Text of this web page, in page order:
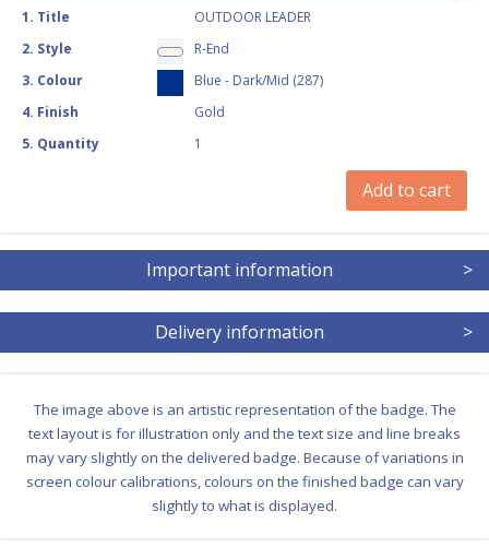
1. Title
OUTDOOR LEADER
2. Style
R-End
3. Colour
Blue - Dark/Mid (287)
4. Finish
Gold
5. Quantity 1
Add to cart
Important information >
Delivery information >
The image above is an artistic representation of the badge. The
text layout is for illustration only and the text size and line breaks
may vary slightly on the delivered badge. Because of variations in
screen colour calibrations, colours on the finished badge can vary
slightly to what is displayed.